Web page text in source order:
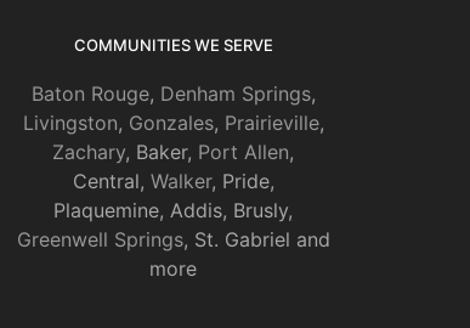
COMMUNITIES WE SERVE
Baton Rouge, Denham Springs,
Livingston, Gonzales, Prairieville,
Zachary, Baker, Port Allen,
Central, Walker, Pride,
Plaquemine, Addis, Brusly,
Greenwell Springs, St. Gabriel and
more